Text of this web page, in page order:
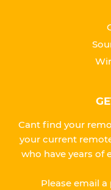
Cant find your
your current
who have years of
Please email a